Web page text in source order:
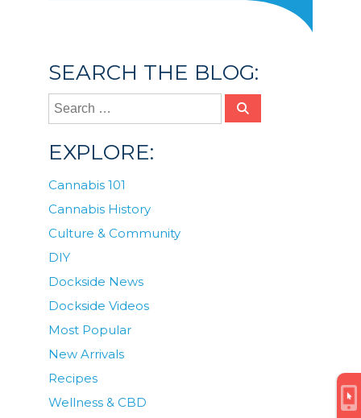
SEARCH THE BLOG:
EXPLORE:
Cannabis 101
Cannabis History
Culture & Community
DIY
Dockside News
Dockside Videos
Most Popular
New Arrivals
Recipes
Wellness & CBD